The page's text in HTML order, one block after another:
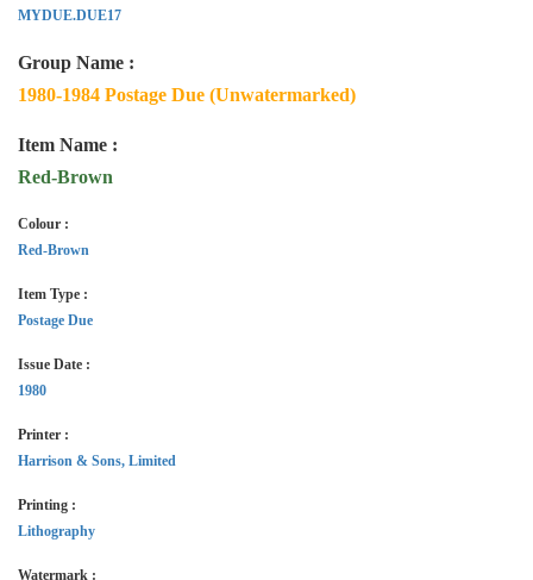
MYDUE.DUE17
Group Name :
1980-1984 Postage Due (Unwatermarked)
Item Name :
Red-Brown
Colour :
Red-Brown
Item Type :
Postage Due
Issue Date :
1980
Printer :
Harrison & Sons, Limited
Printing :
Lithography
Watermark :